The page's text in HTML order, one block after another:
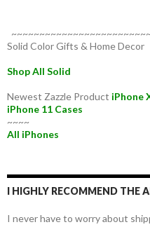
Solid Color Gifts & Home Decor
Shop All Solid
Newest Zazzle Product iPhone
iPhone 11 Cases
~~~~
All iPhones
I HIGHLY RECOMMEND THE
I never have to worry about